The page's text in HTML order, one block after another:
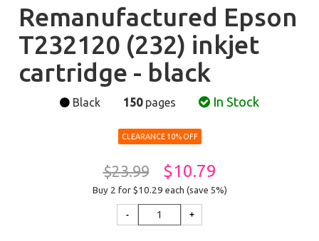
Remanufactured Epson
T232120 (232) inkjet
cartridge - black
Black 150pages In Stock
CLEARANCE 10% OFF
$23.99 $10.79
Buy 2 for $10.29 each (save 5%)